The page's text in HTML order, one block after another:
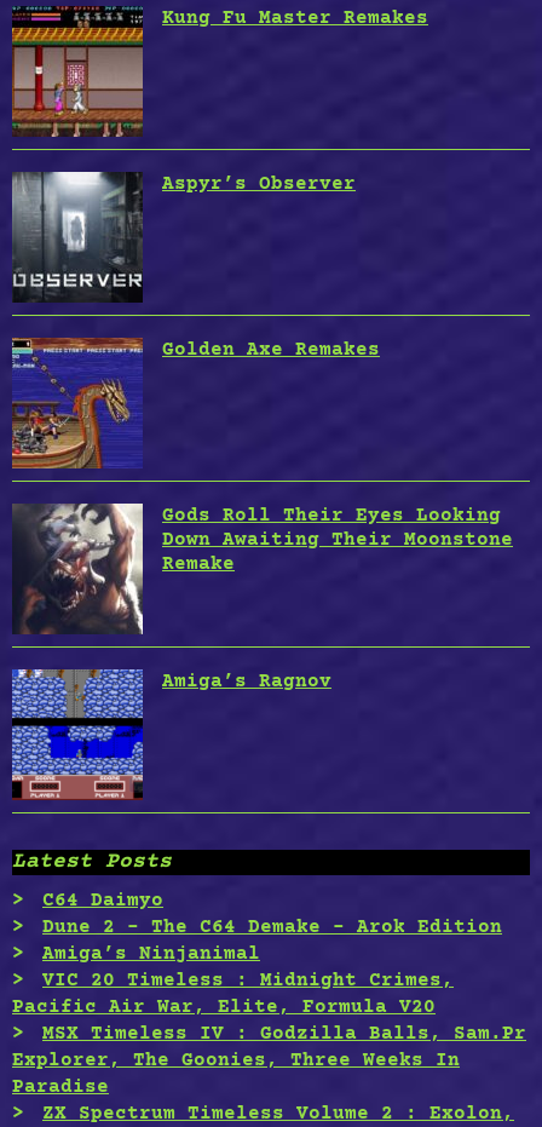
Kung Fu Master Remakes
Aspyr’s Observer
Golden Axe Remakes
Gods Roll Their Eyes Looking
Down Awaiting Their Moonstone
Remake
Amiga’s Ragnov
Latest Posts
C64 Daimyo
Dune 2 – The C64 Demake – Arok Edition
Amiga’s Ninjanimal
VIC 20 Timeless : Midnight Crimes,
Pacific Air War, Elite, Formula V20
MSX Timeless IV : Godzilla Balls, Sam.Pr
Explorer, The Goonies, Three Weeks In
Paradise
ZX Spectrum Timeless Volume 2 : Exolon,